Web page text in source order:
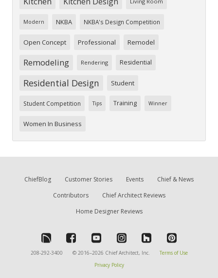
Modern NKBA NKBA's Design Competition
Open Concept Professional Remodel
Remodeling Rendering Residential
Residential Design Student
Student Competition Tips Training Winner
Women In Business
ChiefBlog Customer Stories Events
Chief & News
Contributors
Chief Architect Reviews
Home Designer Reviews
208-292-3400 © 2016–2026 Chief Architect, Inc.
Terms of Use
Privacy Policy